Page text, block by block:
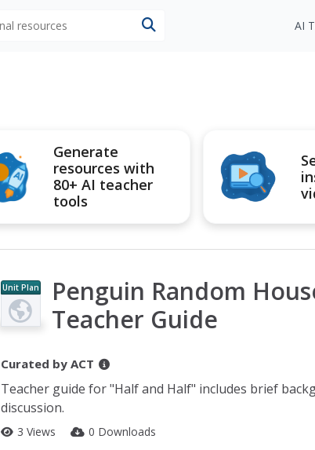
AI
Generate
resources with
80+ AI teacher
tools
Unit Plan
Penguin Random
Teacher Guide
Curated by ACT
Teacher guide for "Half and Half" includes brief
discussion.
3 Views 0 Downloads